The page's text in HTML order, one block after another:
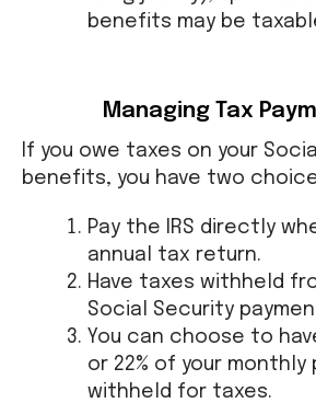
benefits may be
Managing Tax
If you owe taxes on your
benefits, you have two
Pay the IRS directly
annual tax return.
Have taxes withheld
Social Security
You can choose to have
or 22% of your monthly
withheld for taxes.